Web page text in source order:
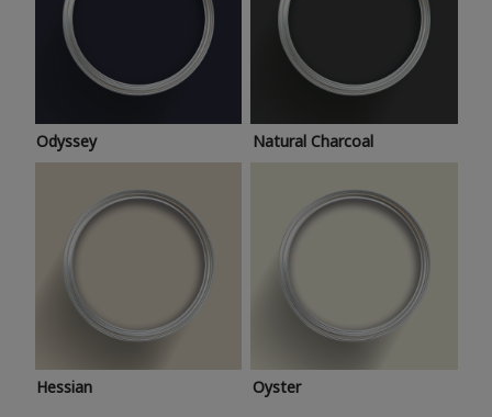
Odyssey Natural Charcoal
Hessian Oyster